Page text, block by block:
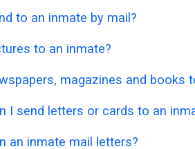
to an inmate by mail?
to an inmate?
magazines and books
I send letters or cards to an
an inmate mail letters?